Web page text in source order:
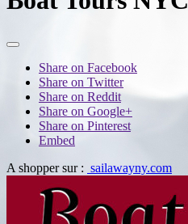
Share on Facebook
Share on Twitter
Share on Reddit
Share on Google+
Share on Pinterest
Embed
A shopper sur : sailawayny.com